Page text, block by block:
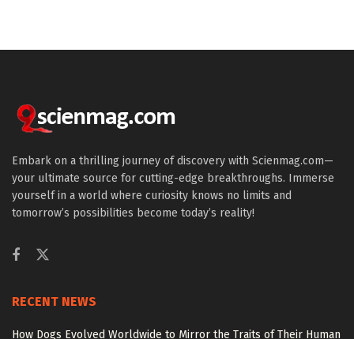
Embark on a thrilling journey of discovery with Scienmag.com—
your ultimate source for cutting-edge breakthroughs. Immerse
yourself in a world where curiosity knows no limits and
tomorrow’s possibilities become today’s reality!
RECENT NEWS
How Dogs Evolved Worldwide to Mirror the Traits of Their Human